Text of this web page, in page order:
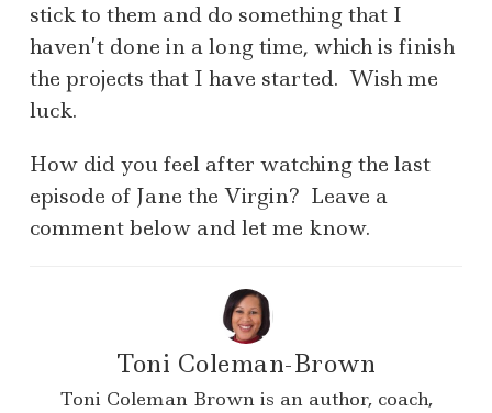
stick to them and do something that I
haven’t done in a long time, which is finish
the projects that I have started. Wish me
luck.
How did you feel after watching the last
episode of Jane the Virgin? Leave a
comment below and let me know.
Toni Coleman-Brown
Toni Coleman Brown is an author, coach,